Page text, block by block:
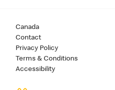
Canada
Contact
Privacy Policy
Terms & Conditions
Accessibility